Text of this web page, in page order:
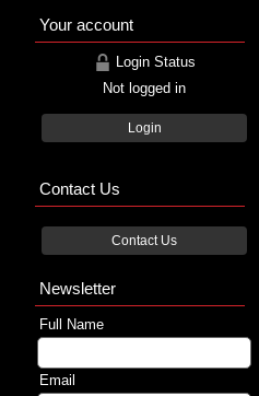
Your account
Login Status
Not logged in
Login
Contact Us
Contact Us
Newsletter
Full Name
Email